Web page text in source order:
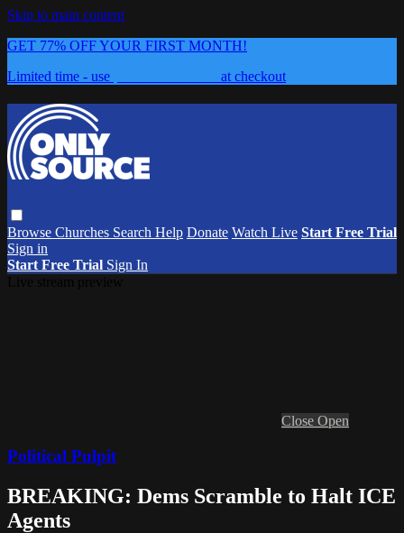
Skip to main content
GET 77% OFF YOUR FIRST MONTH!
Limited time - use
at checkout
Browse Churches Search Help Donate Watch Live Start Free Trial
Sign in
Start Free Trial Sign In
Close Open
Political Pulpit
BREAKING: Dems Scramble to Halt ICE
Agents